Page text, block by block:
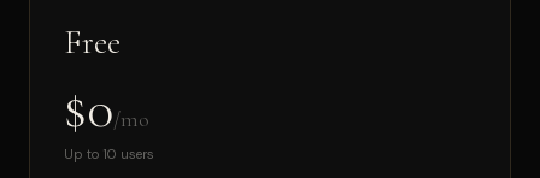
Free
$0/mo
Up to 10 users